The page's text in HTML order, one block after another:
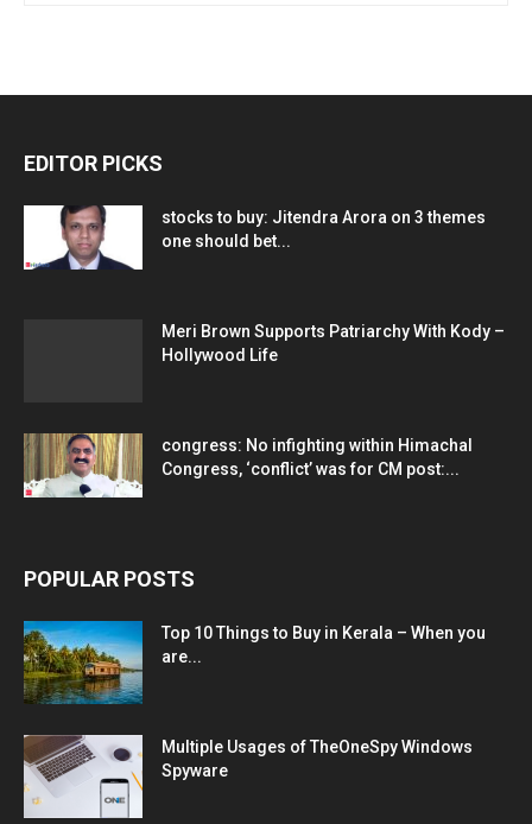
EDITOR PICKS
stocks to buy: Jitendra Arora on 3 themes
one should bet...
Meri Brown Supports Patriarchy With Kody –
Hollywood Life
congress: No infighting within Himachal
Congress, ‘conflict’ was for CM post:...
POPULAR POSTS
Top 10 Things to Buy in Kerala – When you
are...
Multiple Usages of TheOneSpy Windows
Spyware